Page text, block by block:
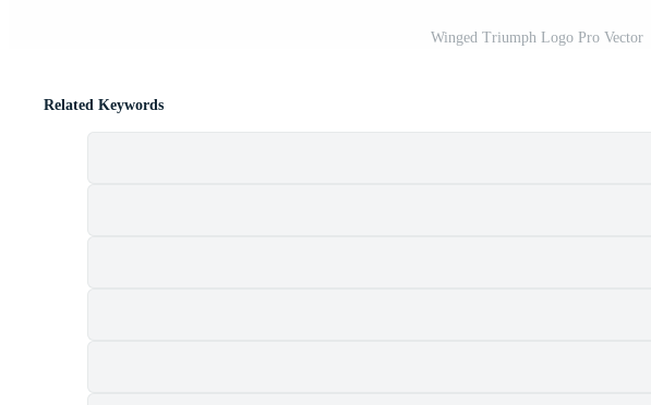
Winged Triumph Logo Pro Vector
Related Keywords